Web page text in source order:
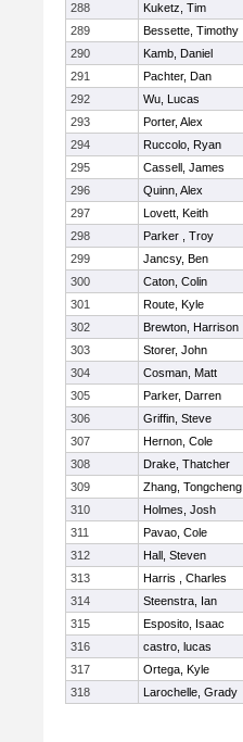
288
Kuketz, Tim
289
Bessette, Timothy
290
Kamb, Daniel
291
Pachter, Dan
292
Wu, Lucas
293
Porter, Alex
294
Ruccolo, Ryan
295
Cassell, James
296
Quinn, Alex
297
Lovett, Keith
298
Parker , Troy
299
Jancsy, Ben
300
Caton, Colin
301
Route, Kyle
302
Brewton, Harrison
303
Storer, John
304
Cosman, Matt
305
Parker, Darren
306
Griffin, Steve
307
Hernon, Cole
308
Drake, Thatcher
309
Zhang, Tongcheng
310
Holmes, Josh
311
Pavao, Cole
312
Hall, Steven
313
Harris , Charles
314
Steenstra, Ian
315
Esposito, Isaac
316
castro, lucas
317
Ortega, Kyle
318
Larochelle, Grady